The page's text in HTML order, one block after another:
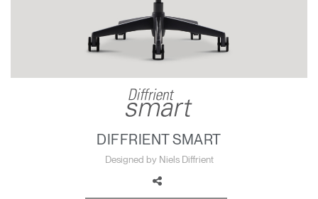
Opens
Opens
Opens
to
Blog
Opens
to
Opens
to
DIFFRIENT SMART
Designed by Niels Diffrient